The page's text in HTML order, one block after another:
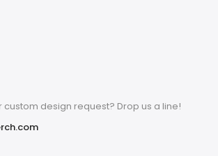
custom design request? Drop us a line!